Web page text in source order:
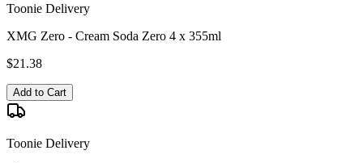
Toonie Delivery
XMG Zero - Cream Soda Zero 4 x 355ml
$21.38
Add to Cart
Toonie Delivery